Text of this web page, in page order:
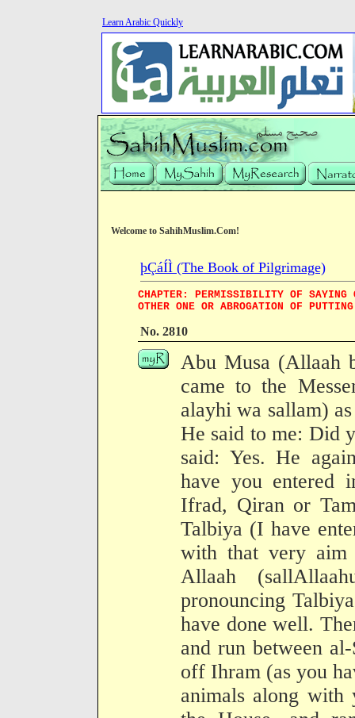
Learn Arabic Quickly
Welcome to SahihMuslim.Com!
þÇáÍÌ (The Book of Pilgrimage)
CHAPTER: PERMISSIBILITY OF SAYING
OTHER ONE OR ABROGATION OF
No. 2810
Abu Musa (Allaah
came to the
alayhi wa sallam)
He said to me: Did
said: Yes. He
have you entered
Ifrad, Qiran or
Talbiya (I have
with that very
Allaah
pronouncing
have done well.
and run between
off Ihram (as you
animals along with